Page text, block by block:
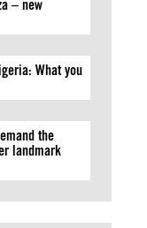
– new
What you
the
landmark